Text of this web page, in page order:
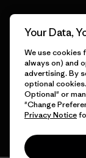
English
Your Data,
We use cookies
always on) and
advertising. By
optional
Optional" or
"Change
Privacy Notice